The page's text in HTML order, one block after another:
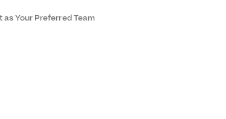
as Your Preferred Team